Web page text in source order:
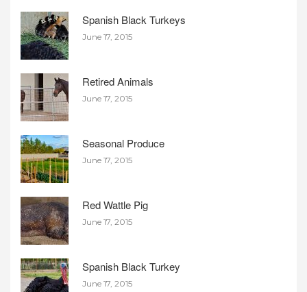
Spanish Black Turkeys
June 17, 2015
Retired Animals
June 17, 2015
Seasonal Produce
June 17, 2015
Red Wattle Pig
June 17, 2015
Spanish Black Turkey
June 17, 2015